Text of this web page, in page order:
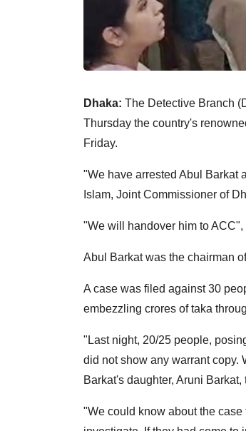
Dhaka: The Detective Branch
Thursday the country's
Friday.
"We have arrested Abul Barkat
Islam, Joint Commissioner of
"We will handover him to
Abul Barkat was the chairman
A case was filed against 30
embezzling crores of taka
"Last night, 20/25 people,
did not show any warrant copy.
Barkat's daughter, Aruni Barkat,
"We could know about the